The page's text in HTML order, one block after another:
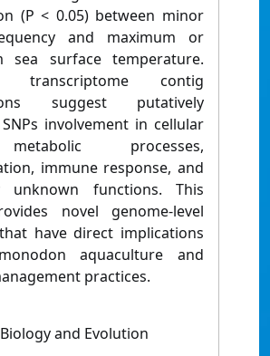
(P < 0.05) between minor
and maximum or
sea surface temperature.
transcriptome contig
suggest putatively
involvement in cellular
processes,
immune response, and
unknown functions. This
novel genome-level
have direct implications
aquaculture and
practices.
and Evolution